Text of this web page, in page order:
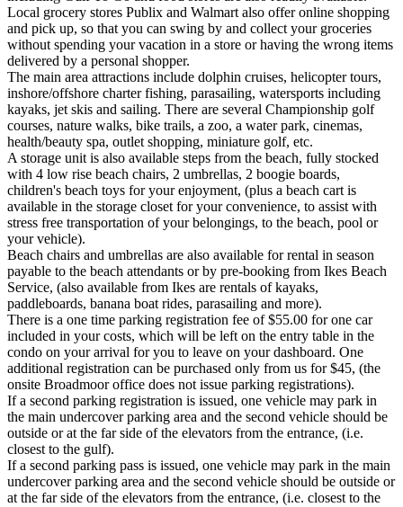
Local grocery stores Publix and Walmart also offer online shopping
and pick up, so that you can swing by and collect your groceries
without spending your vacation in a store or having the wrong items
delivered by a personal shopper.
The main area attractions include dolphin cruises, helicopter tours,
inshore/offshore charter fishing, parasailing, watersports including
kayaks, jet skis and sailing. There are several Championship golf
courses, nature walks, bike trails, a zoo, a water park, cinemas,
health/beauty spa, outlet shopping, miniature golf, etc.
A storage unit is also available steps from the beach, fully stocked
with 4 low rise beach chairs, 2 umbrellas, 2 boogie boards,
children's beach toys for your enjoyment, (plus a beach cart is
available in the storage closet for your convenience, to assist with
stress free transportation of your belongings, to the beach, pool or
your vehicle).
Beach chairs and umbrellas are also available for rental in season
payable to the beach attendants or by pre-booking from Ikes Beach
Service, (also available from Ikes are rentals of kayaks,
paddleboards, banana boat rides, parasailing and more).
There is a one time parking registration fee of $55.00 for one car
included in your costs, which will be left on the entry table in the
condo on your arrival for you to leave on your dashboard. One
additional registration can be purchased only from us for $45, (the
onsite Broadmoor office does not issue parking registrations).
If a second parking registration is issued, one vehicle may park in
the main undercover parking area and the second vehicle should be
outside or at the far side of the elevators from the entrance, (i.e.
closest to the gulf).
If a second parking pass is issued, one vehicle may park in the main
undercover parking area and the second vehicle should be outside or
at the far side of the elevators from the entrance, (i.e. closest to the